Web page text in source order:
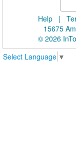
Help |
15675
© 2026
Select Language ▼